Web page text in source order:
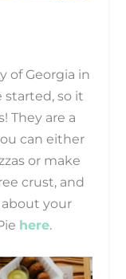
of Georgia in
started, so it
They are a
can either
or make
crust, and
your
here.